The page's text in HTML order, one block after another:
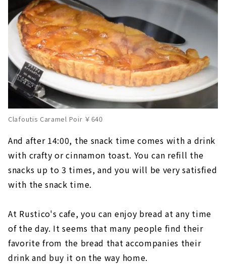
Clafoutis Caramel Poir ￥640
And after 14:00, the snack time comes with a drink
with crafty or cinnamon toast. You can refill the
snacks up to 3 times, and you will be very satisfied
with the snack time.
At Rustico's cafe, you can enjoy bread at any time
of the day. It seems that many people find their
favorite from the bread that accompanies their
drink and buy it on the way home.